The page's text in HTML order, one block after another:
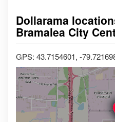
Dollarama
Bramalea City
GPS: 43.7154601, -